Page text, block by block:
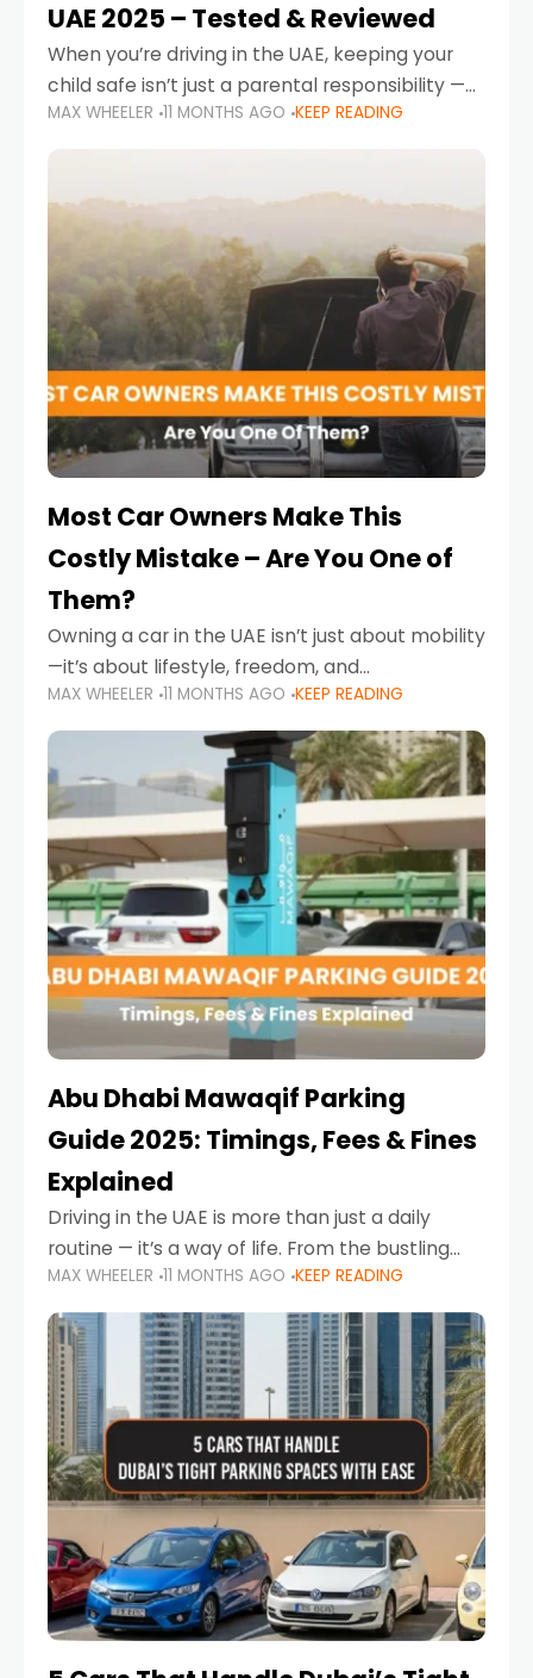
UAE 2025 – Tested & Reviewed
When you’re driving in the UAE, keeping your
child safe isn’t just a parental responsibility —
it’s also a legal requirement. Road safety
campaigns and stricter enforcement mean
MAX WHEELER 11 MONTHS AGO KEEP READING
Most Car Owners Make This
Costly Mistake – Are You One of
Them?
Owning a car in the UAE isn’t just about mobility
—it’s about lifestyle, freedom, and
convenience. From gliding across Sheikh Zayed
Road in the evening to navigating Sharjah’s
busy morning traffic
MAX WHEELER 11 MONTHS AGO KEEP READING
Abu Dhabi Mawaqif Parking
Guide 2025: Timings, Fees & Fines
Explained
Driving in the UAE is more than just a daily
routine — it’s a way of life. From the bustling
Corniche in Abu Dhabi to the vibrant
communities of Khalidiya,
MAX WHEELER 11 MONTHS AGO KEEP READING